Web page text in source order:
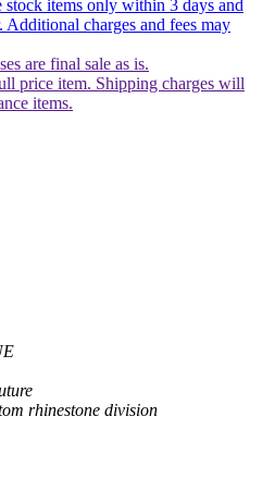
stock items only within 3 days and
Additional charges and fees may
are final sale as is.
price item. Shipping charges will
items.
rhinestone division